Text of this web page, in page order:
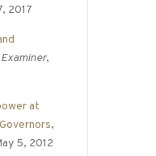
2017
,
at
,
5, 2012